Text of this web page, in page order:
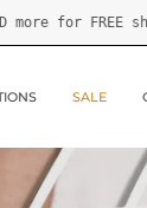
Spend$50
SALE